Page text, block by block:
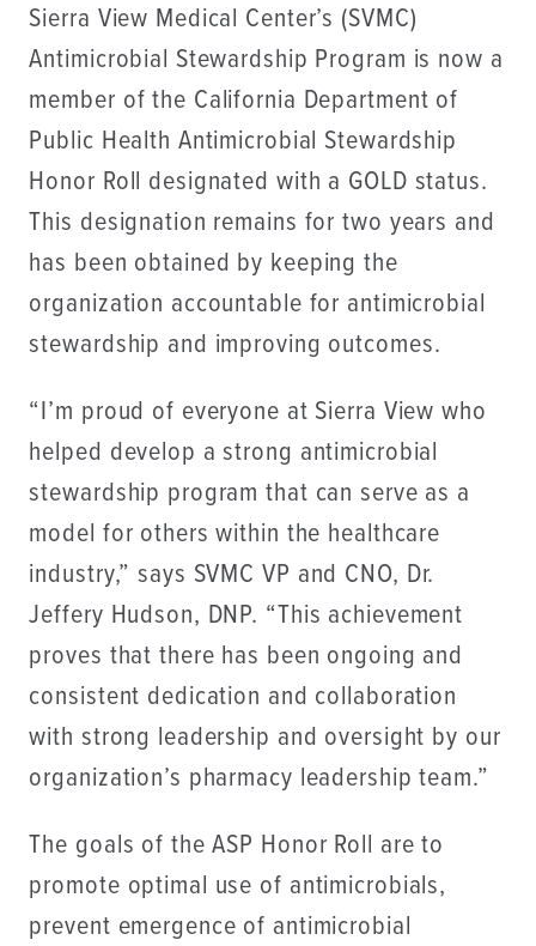
Sierra View Medical Center’s (SVMC)
Antimicrobial Stewardship Program is now a
member of the California Department of
Public Health Antimicrobial Stewardship
Honor Roll designated with a GOLD status.
This designation remains for two years and
has been obtained by keeping the
organization accountable for antimicrobial
stewardship and improving outcomes.
“I’m proud of everyone at Sierra View who
helped develop a strong antimicrobial
stewardship program that can serve as a
model for others within the healthcare
industry,” says SVMC VP and CNO, Dr.
Jeffery Hudson, DNP. “This achievement
proves that there has been ongoing and
consistent dedication and collaboration
with strong leadership and oversight by our
organization’s pharmacy leadership team.”
The goals of the ASP Honor Roll are to
promote optimal use of antimicrobials,
prevent emergence of antimicrobial